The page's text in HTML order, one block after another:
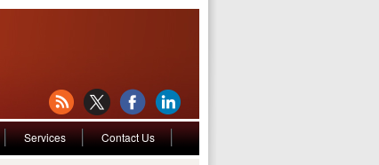
Services Contact Us